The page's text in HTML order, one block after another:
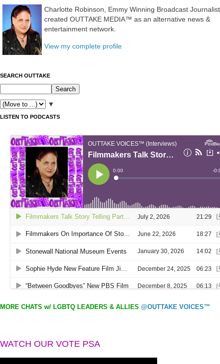
Charlotte Robinson, Emmy Winning Broadcast Journalist
created OUTTAKE MEDIA™ as an alternative news &
entertainment network.
View my complete profile
SEARCH OUTTAKE
▼
LISTEN TO PODCASTS
MORE CHATS w/ LGBTQ LEADERS & ALLIES @OUTTAKE VOICES™
WATCH OUR VOTE PSA